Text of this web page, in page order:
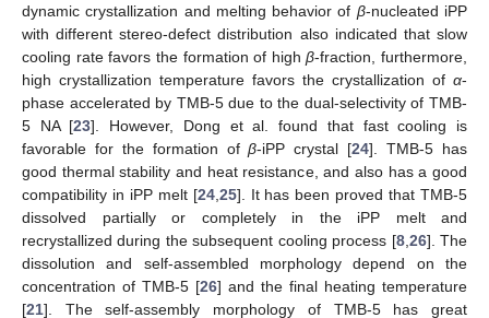
dynamic crystallization and melting behavior of β-nucleated iPP
with different stereo-defect distribution also indicated that slow
cooling rate favors the formation of highβ-fraction, furthermore,
high crystallization temperature favors the crystallization of α-
phase accelerated by TMB-5 due to the dual-selectivity of TMB-
5 NA [23]. However, Dong et al. found that fast cooling is
favorable for the formation ofβ-iPP crystal [24]. TMB-5 has
good thermal stability and heat resistance, and also has a good
compatibility in iPP melt [24, 25]. It has been proved that TMB-5
dissolved partially or completely in the iPP melt and
recrystallized during the subsequent cooling process [8, 26]. The
dissolution and self-assembled morphology depend on the
concentration of TMB-5 [26] and the final heating temperature
[21]. The self-assembly morphology of TMB-5 has great